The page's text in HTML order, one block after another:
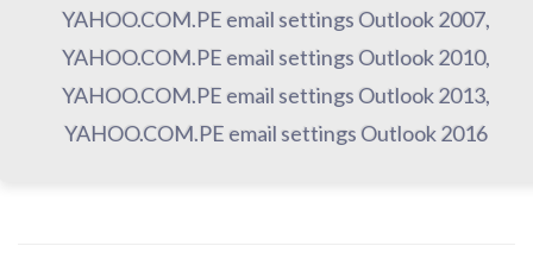
YAHOO.COM.PE email settings Outlook 2007,
YAHOO.COM.PE email settings Outlook 2010,
YAHOO.COM.PE email settings Outlook 2013,
YAHOO.COM.PE email settings Outlook 2016